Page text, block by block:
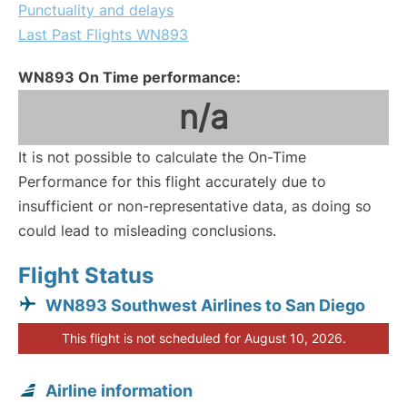
Punctuality and delays
Last Past Flights WN893
WN893 On Time performance:
n/a
It is not possible to calculate the On-Time
Performance for this flight accurately due to
insufficient or non-representative data, as doing so
could lead to misleading conclusions.
Flight Status
WN893 Southwest Airlines to San Diego
This flight is not scheduled for August 10, 2026.
Airline information